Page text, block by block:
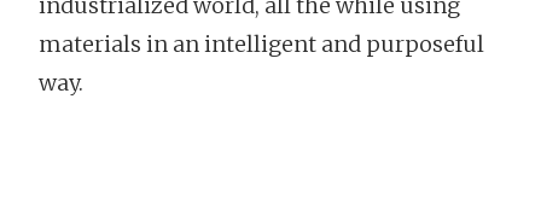
materials in an intelligent and purposeful
way.